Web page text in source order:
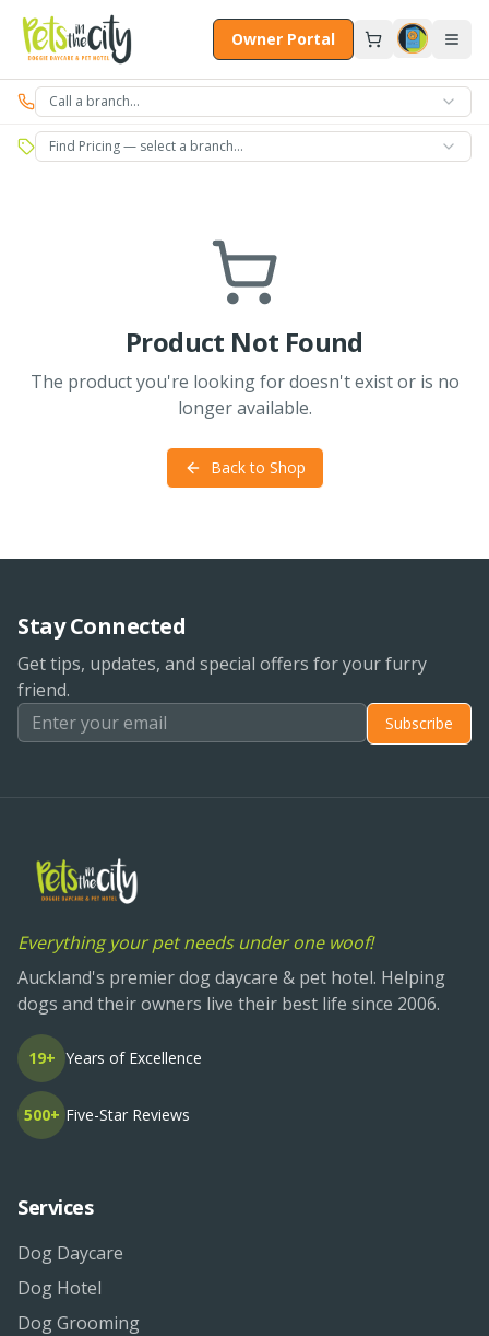
Skip to main content
Owner Portal
Call a branch…
Find Pricing — select a branch…
Product Not Found
The product you're looking for doesn't exist or is no
longer available.
Back to Shop
Stay Connected
Get tips, updates, and special offers for your furry
friend.
Subscribe
Everything your pet needs under one woof!
Auckland's premier dog daycare & pet hotel. Helping
dogs and their owners live their best life since 2006.
19+ Years of Excellence
500+ Five-Star Reviews
Services
Dog Daycare
Dog Hotel
Dog Grooming